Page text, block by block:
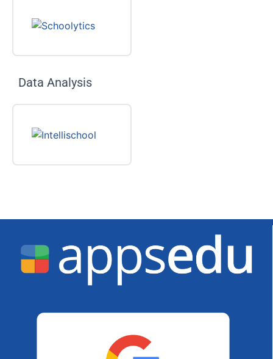
Data Analysis